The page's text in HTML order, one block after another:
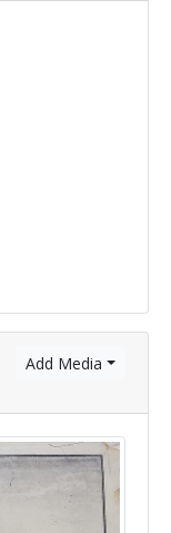
Add Media